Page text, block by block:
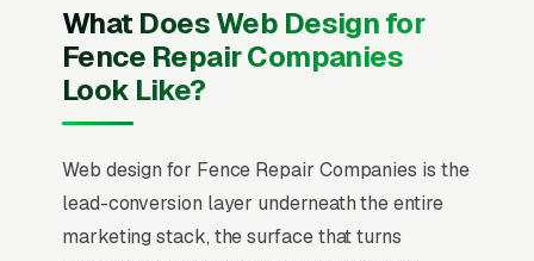
What Does Web Design for
Fence Repair Companies
Look Like?
Web design for Fence Repair Companies is the
lead-conversion layer underneath the entire
marketing stack, the surface that turns